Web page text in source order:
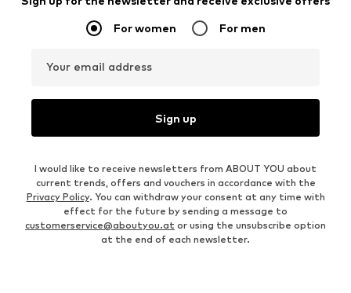
For women For men
Your email address
Sign up
I would like to receive newsletters from ABOUT YOU about
current trends, offers and vouchers in accordance with the
Privacy Policy. You can withdraw your consent at any time with
effect for the future by sending a message to
customerservice@aboutyou.at or using the unsubscribe option
at the end of each newsletter.